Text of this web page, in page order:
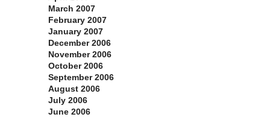
March 2007
February 2007
January 2007
December 2006
November 2006
October 2006
September 2006
August 2006
July 2006
June 2006